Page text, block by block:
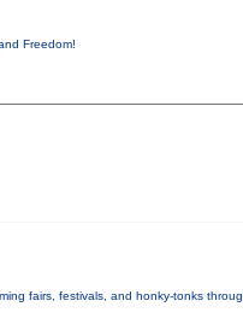
Freedom!
fairs, festivals, and honky-tonks